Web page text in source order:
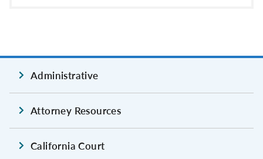
Administrative
Attorney Resources
California Court